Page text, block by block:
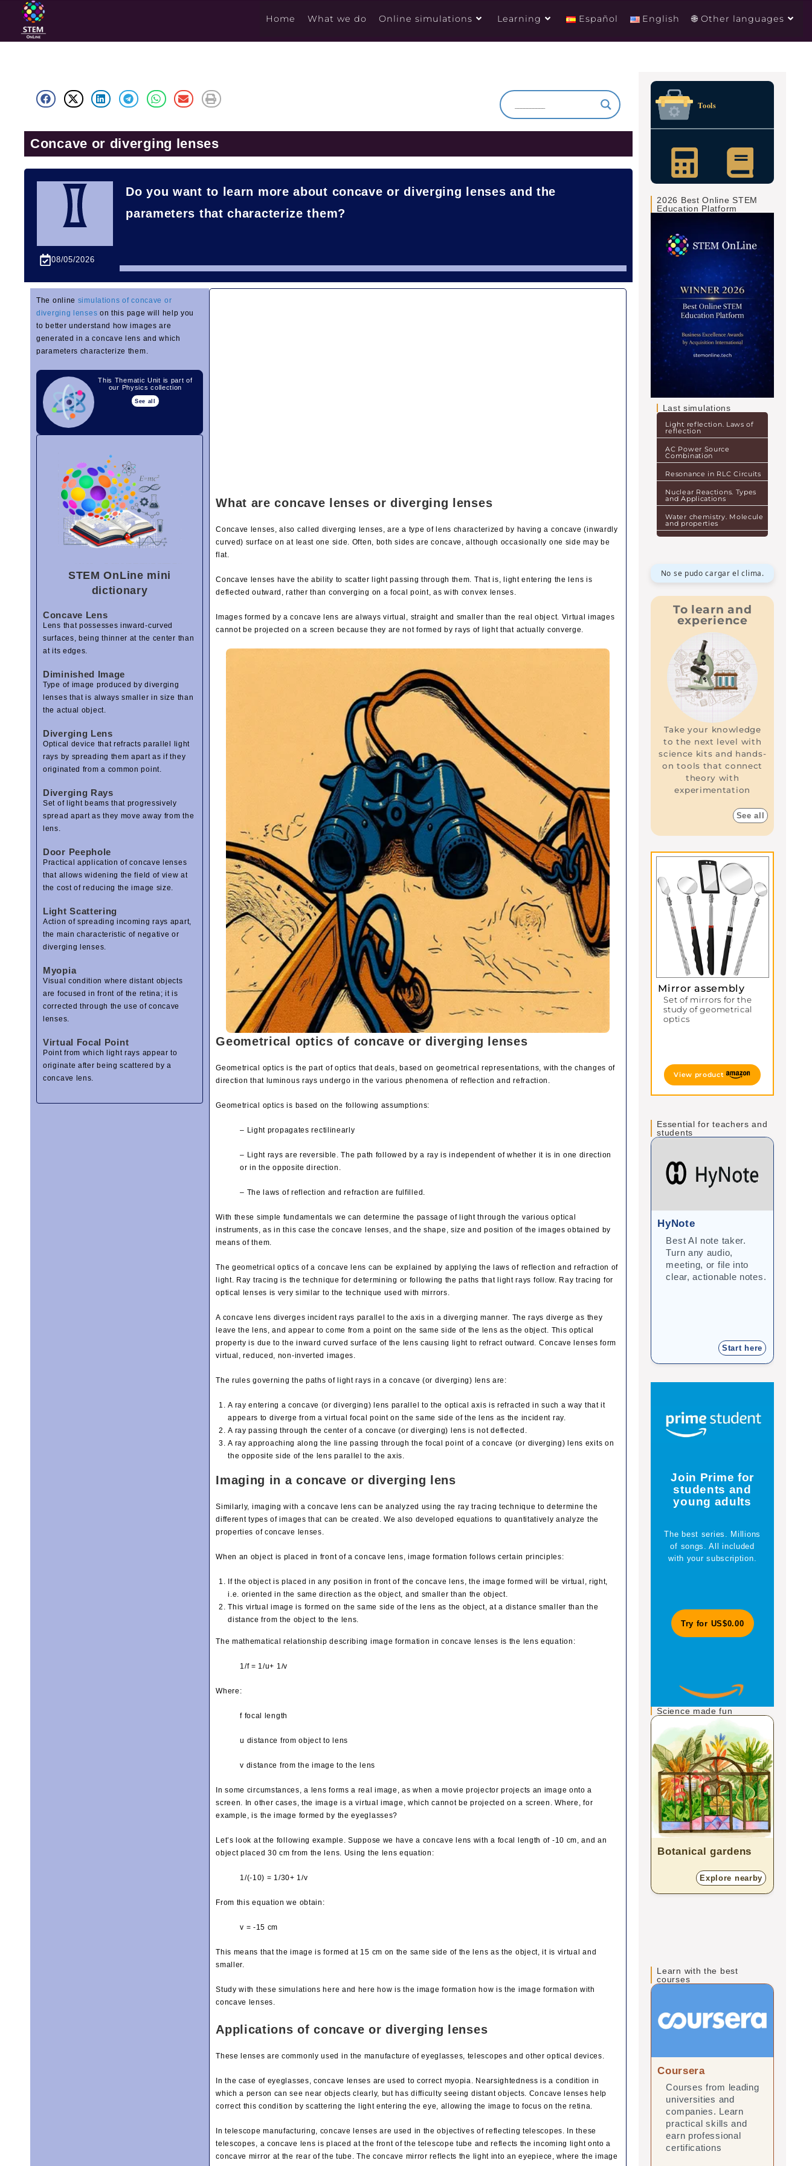
Home What we do Online simulations Learning Español English 🌐 Other languages
Concave or diverging lenses
08/05/2026
Do you want to learn more about concave or diverging lenses and the
parameters that characterize them?
The online simulations of concave or
diverging lenses on this page will help you
to better understand how images are
generated in a concave lens and which
parameters characterize them.
This Thematic Unit is part of
our Physics collection
See all
STEM OnLine mini
dictionary
Concave Lens
Lens that possesses inward-curved
surfaces, being thinner at the center than
at its edges.
Diminished Image
Type of image produced by diverging
lenses that is always smaller in size than
the actual object.
Diverging Lens
Optical device that refracts parallel light
rays by spreading them apart as if they
originated from a common point.
Diverging Rays
Set of light beams that progressively
spread apart as they move away from the
lens.
Door Peephole
Practical application of concave lenses
that allows widening the field of view at
the cost of reducing the image size.
Light Scattering
Action of spreading incoming rays apart,
the main characteristic of negative or
diverging lenses.
Myopia
Visual condition where distant objects
are focused in front of the retina; it is
corrected through the use of concave
lenses.
Virtual Focal Point
Point from which light rays appear to
originate after being scattered by a
concave lens.
What are concave lenses or diverging lenses
Concave lenses, also called diverging lenses, are a type of lens characterized by having a concave (inwardly
curved) surface on at least one side. Often, both sides are concave, although occasionally one side may be
flat.
Concave lenses have the ability to scatter light passing through them. That is, light entering the lens is
deflected outward, rather than converging on a focal point, as with convex lenses.
Images formed by a concave lens are always virtual, straight and smaller than the real object. Virtual images
cannot be projected on a screen because they are not formed by rays of light that actually converge.
Geometrical optics of concave or diverging lenses
Geometrical optics is the part of optics that deals, based on geometrical representations, with the changes of
direction that luminous rays undergo in the various phenomena of reflection and refraction.
Geometrical optics is based on the following assumptions:
– Light propagates rectilinearly
– Light rays are reversible. The path followed by a ray is independent of whether it is in one direction
or in the opposite direction.
– The laws of reflection and refraction are fulfilled.
With these simple fundamentals we can determine the passage of light through the various optical
instruments, as in this case the concave lenses, and the shape, size and position of the images obtained by
means of them.
The geometrical optics of a concave lens can be explained by applying the laws of reflection and refraction of
light. Ray tracing is the technique for determining or following the paths that light rays follow. Ray tracing for
optical lenses is very similar to the technique used with mirrors.
A concave lens diverges incident rays parallel to the axis in a diverging manner. The rays diverge as they
leave the lens, and appear to come from a point on the same side of the lens as the object. This optical
property is due to the inward curved surface of the lens causing light to refract outward. Concave lenses form
virtual, reduced, non-inverted images.
The rules governing the paths of light rays in a concave (or diverging) lens are:
A ray entering a concave (or diverging) lens parallel to the optical axis is refracted in such a way that it
appears to diverge from a virtual focal point on the same side of the lens as the incident ray.
A ray passing through the center of a concave (or diverging) lens is not deflected.
A ray approaching along the line passing through the focal point of a concave (or diverging) lens exits on
the opposite side of the lens parallel to the axis.
Imaging in a concave or diverging lens
Similarly, imaging with a concave lens can be analyzed using the ray tracing technique to determine the
different types of images that can be created. We also developed equations to quantitatively analyze the
properties of concave lenses.
When an object is placed in front of a concave lens, image formation follows certain principles:
If the object is placed in any position in front of the concave lens, the image formed will be virtual, right,
i.e. oriented in the same direction as the object, and smaller than the object.
This virtual image is formed on the same side of the lens as the object, at a distance smaller than the
distance from the object to the lens.
The mathematical relationship describing image formation in concave lenses is the lens equation:
1/f = 1/u+ 1/v
Where:
f focal length
u distance from object to lens
v distance from the image to the lens
In some circumstances, a lens forms a real image, as when a movie projector projects an image onto a
screen. In other cases, the image is a virtual image, which cannot be projected on a screen. Where, for
example, is the image formed by the eyeglasses?
Let’s look at the following example. Suppose we have a concave lens with a focal length of -10 cm, and an
object placed 30 cm from the lens. Using the lens equation:
1/(-10) = 1/30+ 1/v
From this equation we obtain:
v = -15 cm
This means that the image is formed at 15 cm on the same side of the lens as the object, it is virtual and
smaller.
Study with these simulations here and here how is the image formation how is the image formation with
concave lenses.
Applications of concave or diverging lenses
These lenses are commonly used in the manufacture of eyeglasses, telescopes and other optical devices.
In the case of eyeglasses, concave lenses are used to correct myopia. Nearsightedness is a condition in
which a person can see near objects clearly, but has difficulty seeing distant objects. Concave lenses help
correct this condition by scattering the light entering the eye, allowing the image to focus on the retina.
In telescope manufacturing, concave lenses are used in the objectives of reflecting telescopes. In these
telescopes, a concave lens is placed at the front of the telescope tube and reflects the incoming light onto a
concave mirror at the rear of the tube. The concave mirror reflects the light into an eyepiece, where the image
Tools
2026 Best Online STEM
Education Platform
Last simulations
Light reflection. Laws of
reflection
AC Power Source
Combination
Resonance in RLC Circuits
Nuclear Reactions. Types
and Applications
Water chemistry. Molecule
and properties
No se pudo cargar el clima.
To learn and
experience
Take your knowledge
to the next level with
science kits and hands-
on tools that connect
theory with
experimentation
See all
Mirror assembly
Set of mirrors for the
study of geometrical
optics
View product
Essential for teachers and
students
HyNote
Best AI note taker.
Turn any audio,
meeting, or file into
clear, actionable notes.
Start here
Join Prime for
students and
young adults
The best series. Millions
of songs. All included
with your subscription.
Try for US$0.00
Science made fun
Botanical gardens
Explore nearby
Learn with the best
courses
Coursera
Courses from leading
universities and
companies. Learn
practical skills and
earn professional
certifications